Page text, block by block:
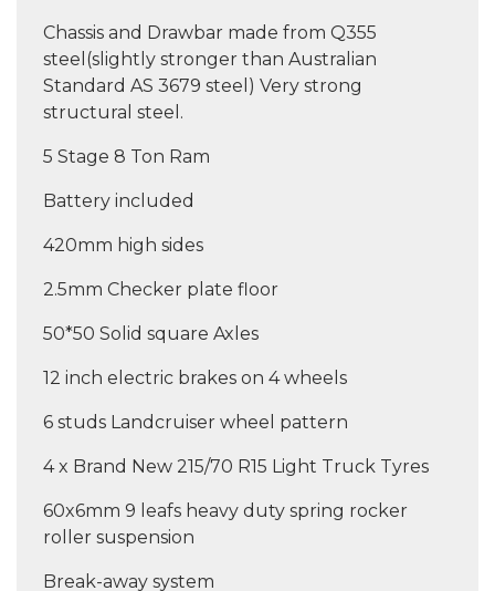
Chassis and Drawbar made from Q355
steel(slightly stronger than Australian
Standard AS 3679 steel) Very strong
structural steel.
5 Stage 8 Ton Ram
Battery included
420mm high sides
2.5mm Checker plate floor
50*50 Solid square Axles
12 inch electric brakes on 4 wheels
6 studs Landcruiser wheel pattern
4 x Brand New 215/70 R15 Light Truck Tyres
60x6mm 9 leafs heavy duty spring rocker
roller suspension
Break-away system